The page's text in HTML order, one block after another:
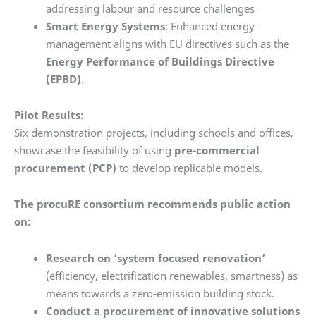
addressing labour and resource challenges
Smart Energy Systems: Enhanced energy
management aligns with EU directives such as the
Energy Performance of Buildings Directive
(EPBD).
Pilot Results:
Six demonstration projects, including schools and offices,
showcase the feasibility of using pre-commercial
procurement (PCP) to develop replicable models.
The procuRE consortium recommends public action
on:
Research on ‘system focused renovation’
(efficiency, electrification renewables, smartness) as
means towards a zero-emission building stock.
Conduct a procurement of innovative solutions